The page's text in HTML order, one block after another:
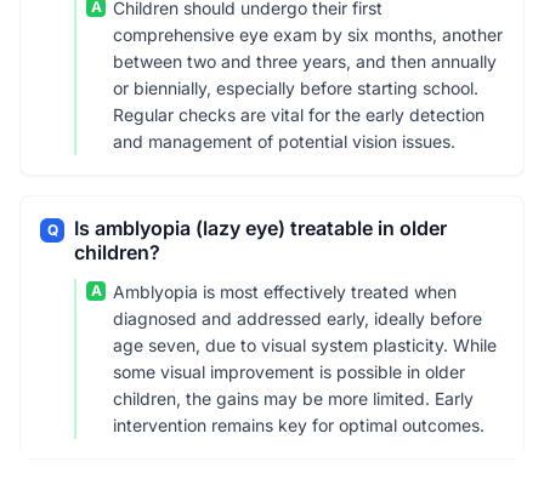
A
Children should undergo their first
comprehensive eye exam by six months, another
between two and three years, and then annually
or biennially, especially before starting school.
Regular checks are vital for the early detection
and management of potential vision issues.
Q
Is amblyopia (lazy eye) treatable in older
children?
A
Amblyopia is most effectively treated when
diagnosed and addressed early, ideally before
age seven, due to visual system plasticity. While
some visual improvement is possible in older
children, the gains may be more limited. Early
intervention remains key for optimal outcomes.